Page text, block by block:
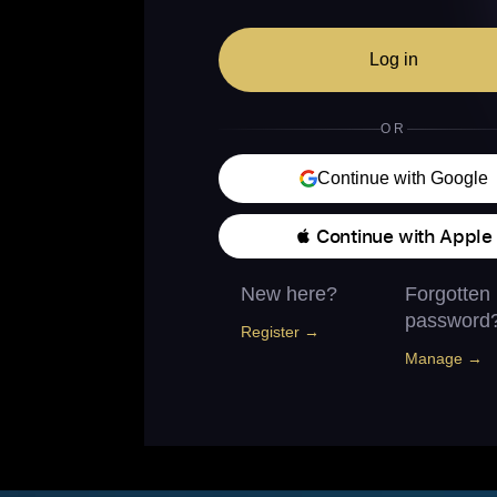
Log in
OR
Continue with Google
 Continue with Apple
New here?
Register →
Forgotten
Manage →